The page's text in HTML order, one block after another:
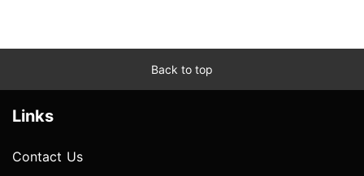
Back to top
Links
Contact Us